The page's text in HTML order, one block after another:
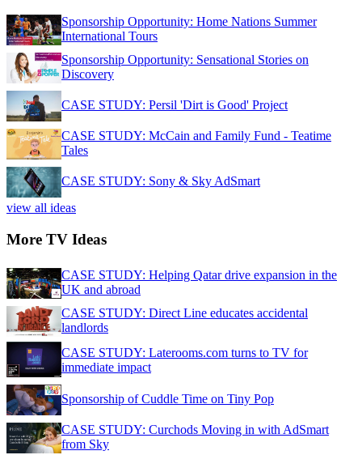
Sponsorship Opportunity: Home Nations Summer
International Tours
Sponsorship Opportunity: Sensational Stories on
Discovery
CASE STUDY: Persil 'Dirt is Good' Project
CASE STUDY: McCain and Family Fund - Teatime
Tales
CASE STUDY: Sony & Sky AdSmart
view all ideas
More TV Ideas
CASE STUDY: Helping Qatar drive expansion in the
UK and abroad
CASE STUDY: Direct Line educates accidental
landlords
CASE STUDY: Laterooms.com turns to TV for
immediate impact
Sponsorship of Cuddle Time on Tiny Pop
CASE STUDY: Curchods Moving in with AdSmart
from Sky